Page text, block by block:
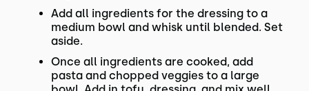
Add all ingredients for the dressing to a
medium bowl and whisk until blended. Set
aside.
Once all ingredients are cooked, add
pasta and chopped veggies to a large